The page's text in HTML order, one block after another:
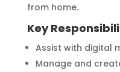
from home.
Key
Assist with digital
Manage and